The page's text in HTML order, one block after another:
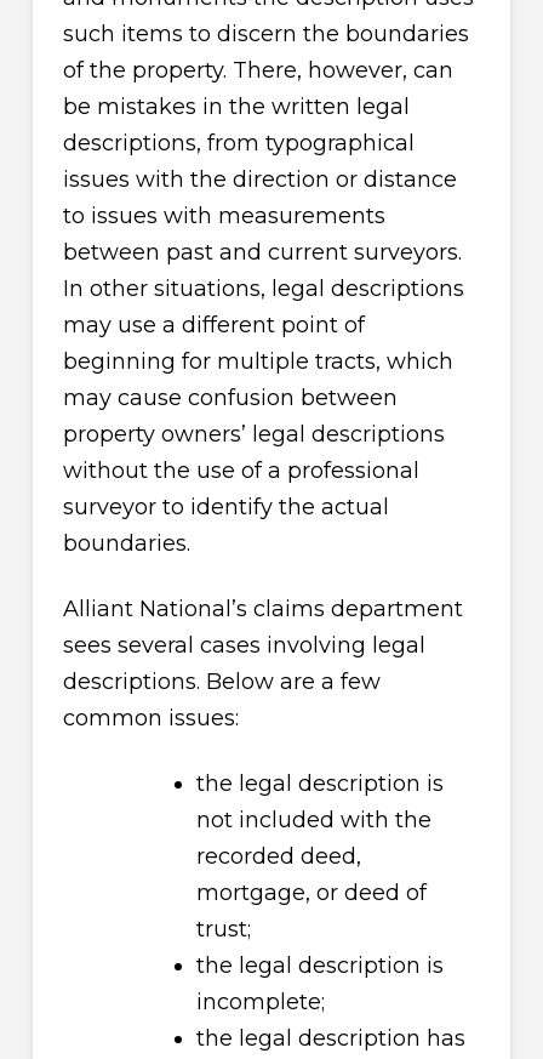
such items to discern the boundaries
of the property. There, however, can
be mistakes in the written legal
descriptions, from typographical
issues with the direction or distance
to issues with measurements
between past and current surveyors.
In other situations, legal descriptions
may use a different point of
beginning for multiple tracts, which
may cause confusion between
property owners’ legal descriptions
without the use of a professional
surveyor to identify the actual
boundaries.
Alliant National’s claims department
sees several cases involving legal
descriptions. Below are a few
common issues:
the legal description is
not included with the
recorded deed,
mortgage, or deed of
trust;
the legal description is
incomplete;
the legal description has